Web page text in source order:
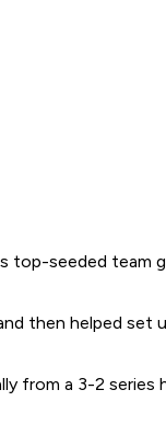
top-seeded
then helped set
from a 3-2 series